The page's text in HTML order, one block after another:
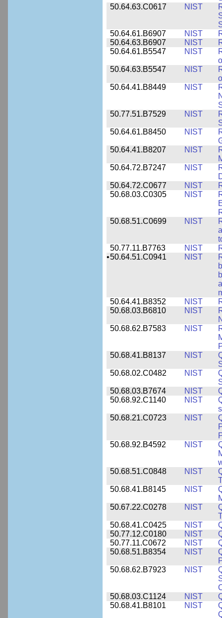
50.64.63.C0617
NIST
50.64.61.B6907
NIST
50.64.63.B6907
NIST
50.64.61.B5547
NIST
50.64.63.B5547
NIST
50.64.41.B8449
NIST
50.77.51.B7529
NIST
50.64.61.B8450
NIST
50.64.41.B8207
NIST
50.64.72.B7247
NIST
50.64.72.C0677
NIST
50.68.03.C0305
NIST
50.68.51.C0699
NIST
50.77.11.B7763
NIST
•50.64.51.C0941 NIST
50.64.41.B8352
NIST
50.68.03.B6810
NIST
50.68.62.B7583
NIST
50.68.41.B8137
NIST
50.68.02.C0482
NIST
50.68.03.B7674
NIST
50.68.92.C1140
NIST
50.68.21.C0723
NIST
50.68.92.B4592
NIST
50.68.51.C0848
NIST
50.68.41.B8145
NIST
50.67.22.C0278
NIST
50.68.41.C0425
NIST
50.77.12.C0180
NIST
50.77.11.C0672
NIST
50.68.51.B8354
NIST
50.68.62.B7923
NIST
50.68.03.C1124
NIST
50.68.41.B8101
NIST